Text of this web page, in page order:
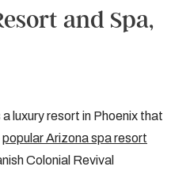
and Spa,
luxury resort in Phoenix that
popular Arizona spa resort
Colonial Revival